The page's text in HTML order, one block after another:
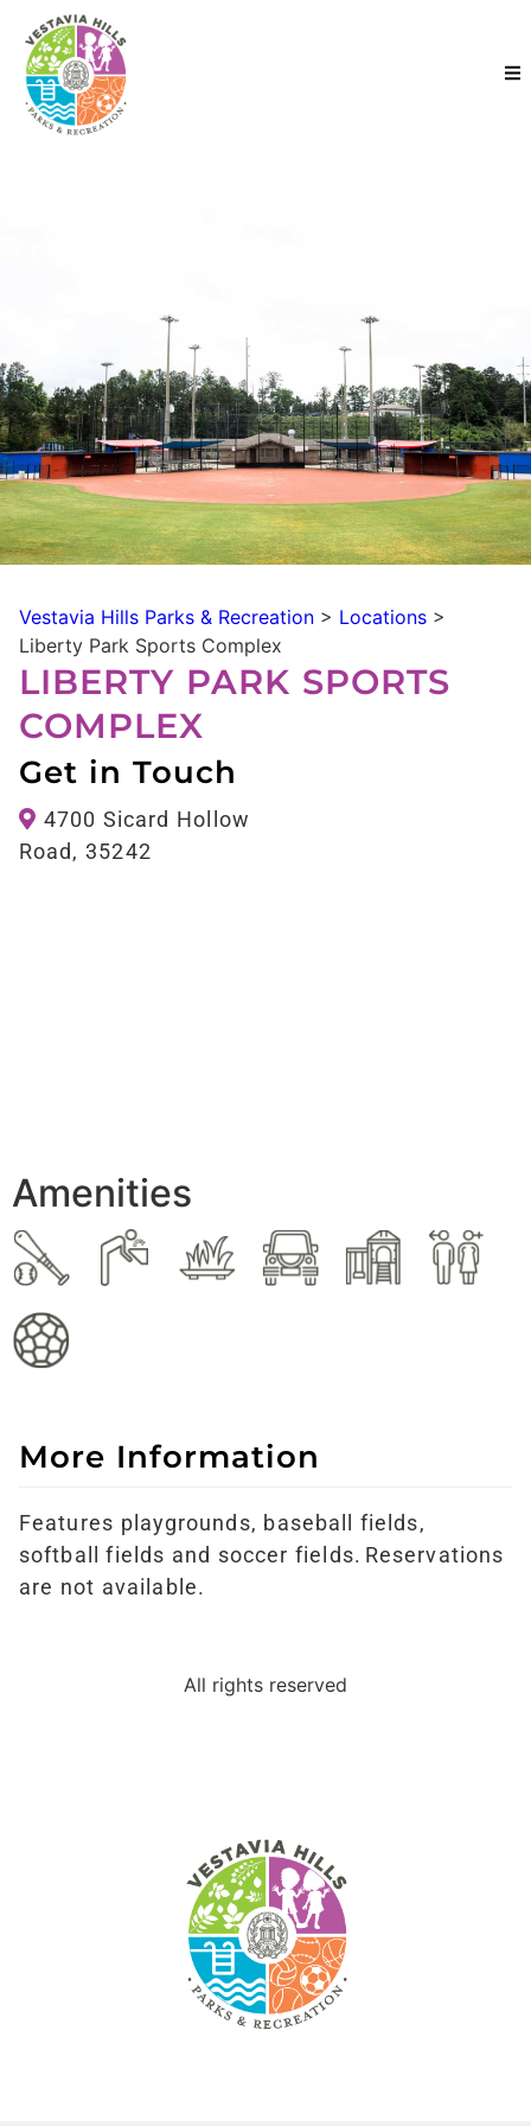
Vestavia Hills Parks & Recreation > Locations >
Liberty Park Sports Complex
LIBERTY PARK SPORTS
COMPLEX
Get in Touch
4700 Sicard Hollow
Road, 35242
Amenities
More Information
Features playgrounds, baseball fields,
softball fields and soccer fields. Reservations
are not available.
All rights reserved